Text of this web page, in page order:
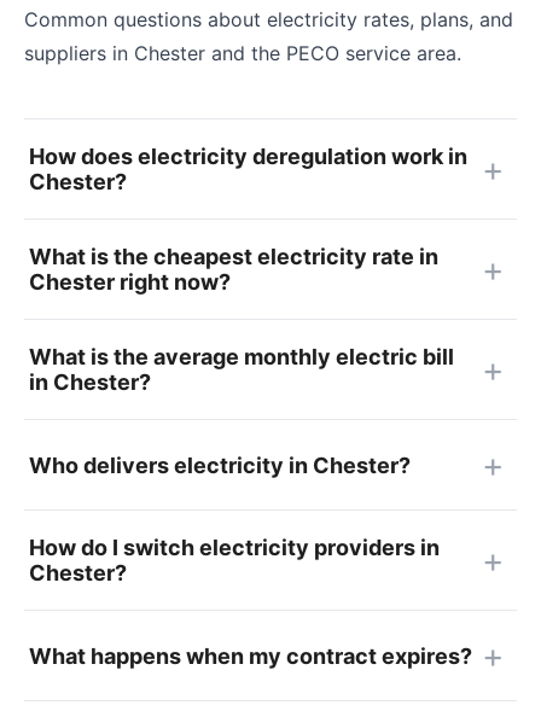
Common questions about electricity rates, plans, and
suppliers in Chester and the PECO service area.
How does electricity deregulation work in
Chester?
What is the cheapest electricity rate in
Chester right now?
What is the average monthly electric bill
in Chester?
Who delivers electricity in Chester?
How do I switch electricity providers in
Chester?
What happens when my contract expires?